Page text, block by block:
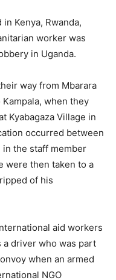
Kenya, Rwanda,
worker was
in Uganda.
way from Mbarara
when they
Kyabagaza Village in
occurred between
the staff member
were then taken to a
of his
aid workers
a driver who was part
when an armed
NGO